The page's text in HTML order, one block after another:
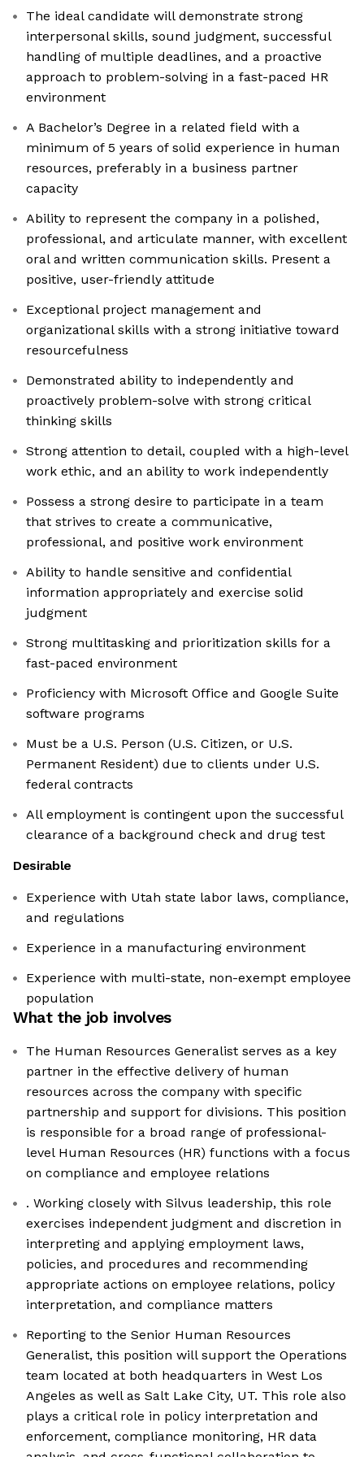
The ideal candidate will demonstrate strong
interpersonal skills, sound judgment, successful
handling of multiple deadlines, and a proactive
approach to problem-solving in a fast-paced HR
environment
A Bachelor’s Degree in a related field with a
minimum of 5 years of solid experience in human
resources, preferably in a business partner
capacity
Ability to represent the company in a polished,
professional, and articulate manner, with excellent
oral and written communication skills. Present a
positive, user-friendly attitude
Exceptional project management and
organizational skills with a strong initiative toward
resourcefulness
Demonstrated ability to independently and
proactively problem-solve with strong critical
thinking skills
Strong attention to detail, coupled with a high-level
work ethic, and an ability to work independently
Possess a strong desire to participate in a team
that strives to create a communicative,
professional, and positive work environment
Ability to handle sensitive and confidential
information appropriately and exercise solid
judgment
Strong multitasking and prioritization skills for a
fast-paced environment
Proficiency with Microsoft Office and Google Suite
software programs
Must be a U.S. Person (U.S. Citizen, or U.S.
Permanent Resident) due to clients under U.S.
federal contracts
All employment is contingent upon the successful
clearance of a background check and drug test
Desirable
Experience with Utah state labor laws, compliance,
and regulations
Experience in a manufacturing environment
Experience with multi-state, non-exempt employee
population
What the job involves
The Human Resources Generalist serves as a key
partner in the effective delivery of human
resources across the company with specific
partnership and support for divisions. This position
is responsible for a broad range of professional-
level Human Resources (HR) functions with a focus
on compliance and employee relations
. Working closely with Silvus leadership, this role
exercises independent judgment and discretion in
interpreting and applying employment laws,
policies, and procedures and recommending
appropriate actions on employee relations, policy
interpretation, and compliance matters
Reporting to the Senior Human Resources
Generalist, this position will support the Operations
team located at both headquarters in West Los
Angeles as well as Salt Lake City, UT. This role also
plays a critical role in policy interpretation and
enforcement, compliance monitoring, HR data